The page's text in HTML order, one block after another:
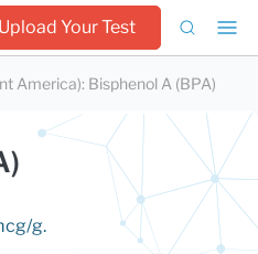
Upload Your Test
America): Bisphenol A (BPA)
g.